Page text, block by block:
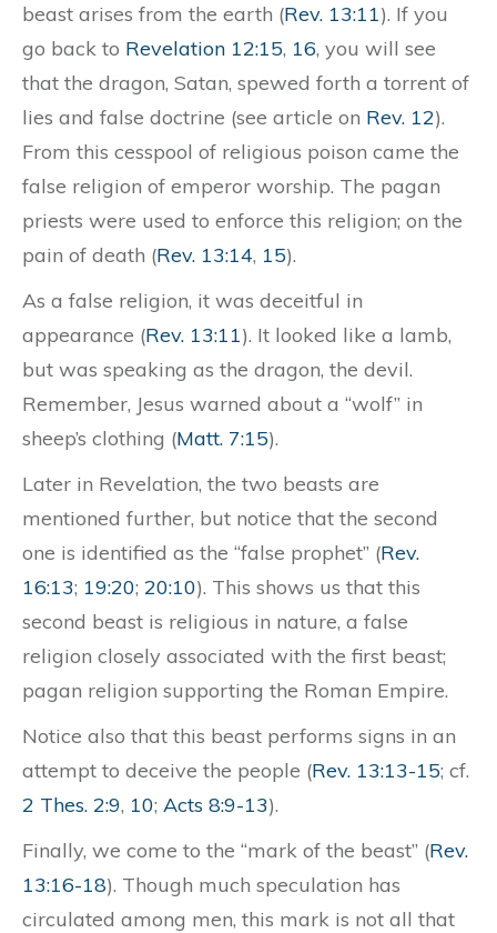
beast arises from the earth (Rev. 13:11). If you
go back to Revelation 12:15, 16, you will see
that the dragon, Satan, spewed forth a torrent of
lies and false doctrine (see article on Rev. 12).
From this cesspool of religious poison came the
false religion of emperor worship. The pagan
priests were used to enforce this religion; on the
pain of death (Rev. 13:14, 15).
As a false religion, it was deceitful in
appearance (Rev. 13:11). It looked like a lamb,
but was speaking as the dragon, the devil.
Remember, Jesus warned about a “wolf” in
sheep’s clothing (Matt. 7:15).
Later in Revelation, the two beasts are
mentioned further, but notice that the second
one is identified as the “false prophet” (Rev.
16:13; 19:20; 20:10). This shows us that this
second beast is religious in nature, a false
religion closely associated with the first beast;
pagan religion supporting the Roman Empire.
Notice also that this beast performs signs in an
attempt to deceive the people (Rev. 13:13-15; cf.
2 Thes. 2:9, 10; Acts 8:9-13).
Finally, we come to the “mark of the beast” (Rev.
13:16-18). Though much speculation has
circulated among men, this mark is not all that